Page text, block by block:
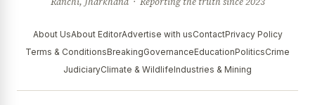
About UsAbout EditorAdvertise with usContactPrivacy Policy
Terms & ConditionsBreakingGovernanceEducationPoliticsCrime
JudiciaryClimate & WildlifeIndustries & Mining